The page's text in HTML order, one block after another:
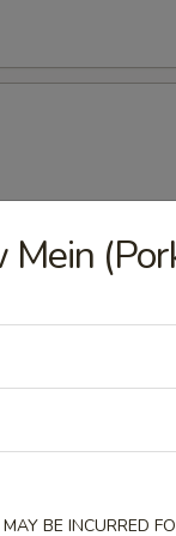
Mein
BE INCURRED